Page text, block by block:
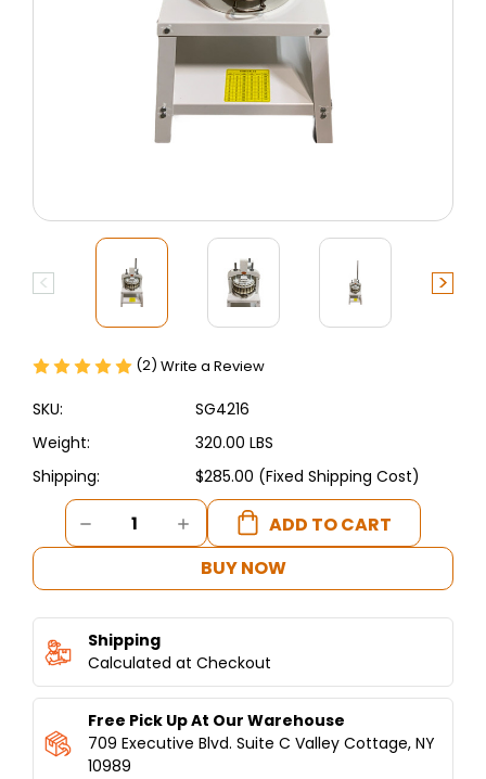
(2) Write a Review
SKU:
SG4216
Weight:
320.00 LBS
Shipping:
$285.00 (Fixed Shipping Cost)
Current
Stock:
DECREASE
QUANTITY
SPINNING
GRILLERS
PITA
DIVIDER
WITH
STAND
36
INCREASE
QUANTITY
SPINNING
PITA
DIVIDER
WITH
STAND
BUY NOW
Shipping
Calculated at Checkout
Free Pick Up At Our Warehouse
709 Executive Blvd. Suite C Valley Cottage, NY
10989